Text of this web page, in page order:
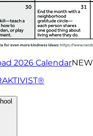
2026 CalendarNEW